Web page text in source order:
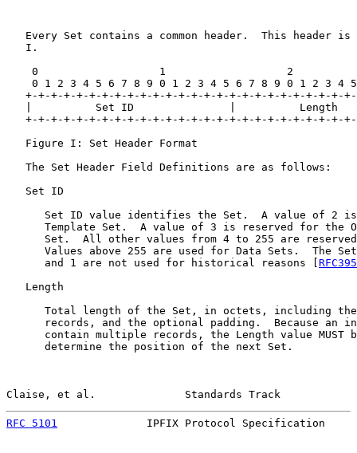
Every Set contains a common header.  This header is
   I.
0                   1                   2
0 1 2 3 4 5 6 7 8 9 0 1 2 3 4 5 6 7 8 9 0 1 2 3 4
+-+-+-+-+-+-+-+-+-+-+-+-+-+-+-+-+-+-+-+-+-+-+-+-+-
|          Set ID               |          Length
+-+-+-+-+-+-+-+-+-+-+-+-+-+-+-+-+-+-+-+-+-+-+-+-+-
   Figure I: Set Header Format
   The Set Header Field Definitions are as follows:
   Set ID
Set ID value identifies the Set.  A value of 2
Template Set.  A value of 3 is reserved for the
Set.  All other values from 4 to 255 are
Values above 255 are used for Data Sets.  The
      and 1 are not used for historical reasons [
   Length
Total length of the Set, in octets, including
records, and the optional padding.  Because an
contain multiple records, the Length value MUST
      determine the position of the next Set.
Claise, et al.              Standards Track
RFC 5101
IPFIX Protocol Specification